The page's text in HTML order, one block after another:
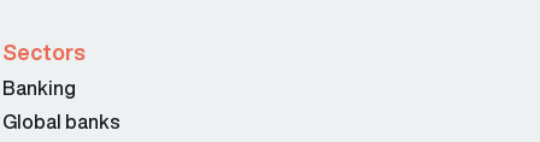
Sectors
Banking
Global banks